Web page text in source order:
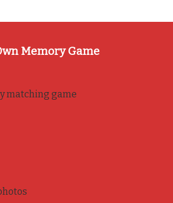
Memory Game
matching game